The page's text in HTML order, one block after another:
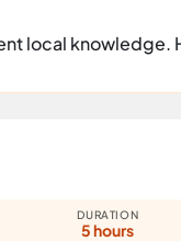
local knowledge.
DURATION
5 hours